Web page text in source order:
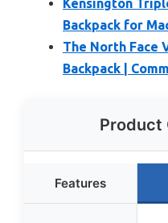
Kensington
Backpack for
The North Face
Backpack |
Product
Features